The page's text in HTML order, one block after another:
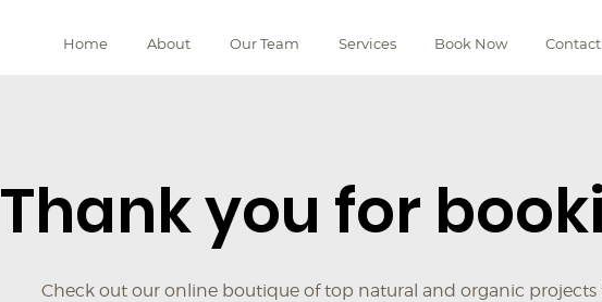
Home About Our Team Services Book Now Contact
Thank you for
Check out our online boutique of top natural and organic